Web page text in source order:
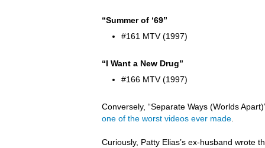
“Summer of ‘69”
#161 MTV (1997)
“I Want a New Drug”
#166 MTV (1997)
Conversely, “Separate Ways (Worlds
one of the worst videos ever made.
Curiously, Patty Elias’s ex-husband wrote